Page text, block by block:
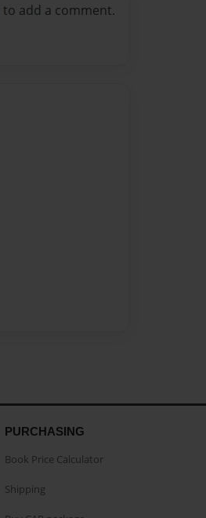
to add a comment.
PURCHASING
Book Price Calculator
Shipping